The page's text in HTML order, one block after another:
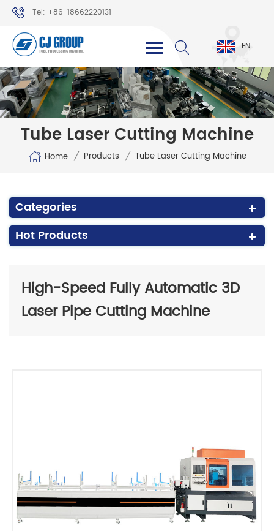
Tel: +86-18662220131
WhatsApp: +86-18662220131
EN
Tube Laser Cutting Machine
Home / Products / Tube Laser Cutting Machine
Categories
Hot Products
High-Speed Fully Automatic 3D
Laser Pipe Cutting Machine